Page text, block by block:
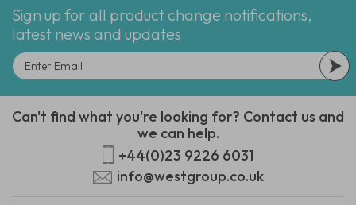
Sign up for all product change notifications,
latest news and updates
Can't find what you're looking for? Contact us and
we can help.
+44(0)23 9226 6031
info@westgroup.co.uk